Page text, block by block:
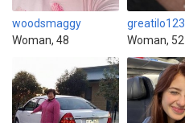
woodsmaggy
Woman, 48
greatilo123
Woman, 52